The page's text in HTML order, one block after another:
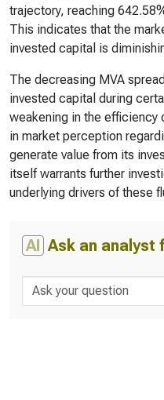
trajectory, reaching
This indicates that the
invested capital is
The decreasing MVA
invested capital during
weakening in the efficiency
in market perception
generate value from its
itself warrants further
underlying drivers of these
AI Ask an analyst